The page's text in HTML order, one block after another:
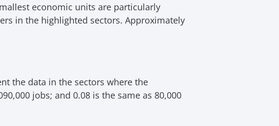
economic units are particularly
in the highlighted sectors. Approximately
the data in the sectors where the
jobs; and 0.08 is the same as 80,000